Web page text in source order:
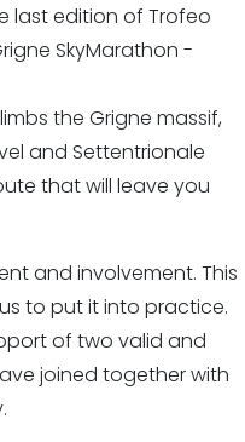
last edition of Trofeo
SkyMarathon -
the Grigne massif,
and Settentrionale
that will leave you
and involvement. This
to put it into practice.
of two valid and
joined together with